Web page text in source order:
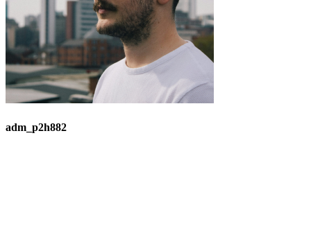
adm_p2h882